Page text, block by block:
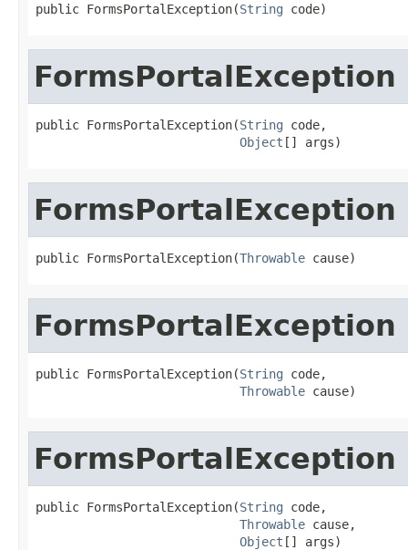
public FormsPortalException(String code)
FormsPortalException
public FormsPortalException(String code,
Object [] args)
FormsPortalException
public FormsPortalException(Throwable cause)
FormsPortalException
public FormsPortalException(String code,
Throwable cause)
FormsPortalException
public FormsPortalException(String code,
Throwable cause,
Object [] args)